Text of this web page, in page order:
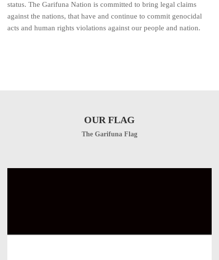
status. The Garifuna Nation is committed to bring legal claims
against the nations, that have and continue to commit genocidal
acts and human rights violations against our people and nation.
OUR FLAG
The Garifuna Flag